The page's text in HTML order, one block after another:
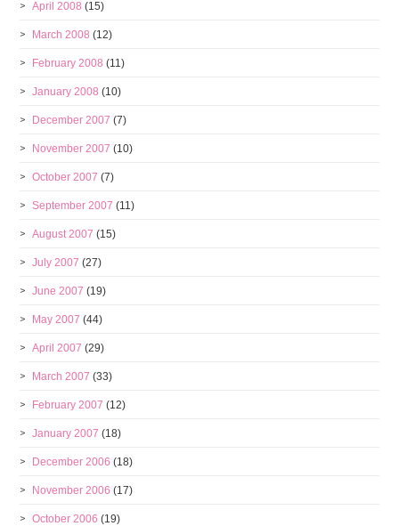
April 2008 (15)
March 2008 (12)
February 2008 (11)
January 2008 (10)
December 2007 (7)
November 2007 (10)
October 2007 (7)
September 2007 (11)
August 2007 (15)
July 2007 (27)
June 2007 (19)
May 2007 (44)
April 2007 (29)
March 2007 (33)
February 2007 (12)
January 2007 (18)
December 2006 (18)
November 2006 (17)
October 2006 (19)